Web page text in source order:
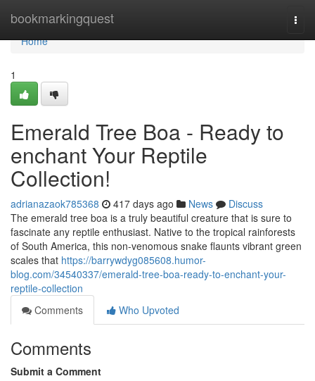
bookmarkingquest
Home
Home
1
Emerald Tree Boa - Ready to
enchant Your Reptile
Collection!
adrianazaok785368 417 days ago News
Discuss
The emerald tree boa is a truly beautiful creature that is sure to
fascinate any reptile enthusiast. Native to the tropical rainforests
of South America, this non-venomous snake flaunts vibrant green
scales that https://barrywdyg085608.humor-
blog.com/34540337/emerald-tree-boa-ready-to-enchant-your-
reptile-collection
Comments
Who Upvoted
Comments
Submit a Comment